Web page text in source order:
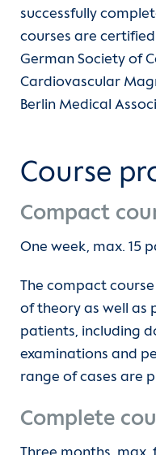
Continuing
Further training in
intensive care
Further training in
Clinical electives
CMR Academy
Research
About us
Contact
successfully
courses are
German Society of
Cardiovascular
Berlin Medical
Course
Compact
One week, max. 15
The compact
of theory as well as
patients, including
examinations and
range of cases are
Complete